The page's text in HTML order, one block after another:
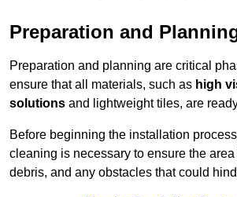
Preparation and
Preparation and planning are critical
ensure that all materials, such as high
solutions and lightweight tiles, are
Before beginning the installation
cleaning is necessary to ensure the area
debris, and any obstacles that could